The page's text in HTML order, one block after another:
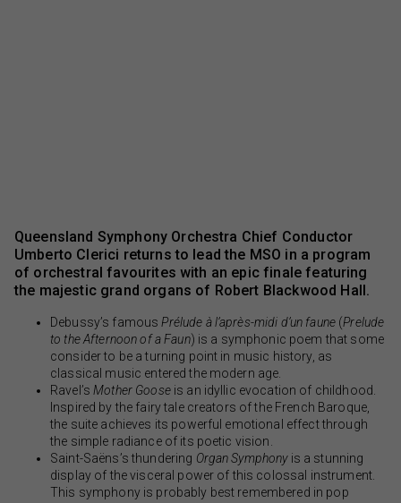
Queensland Symphony Orchestra Chief Conductor
Umberto Clerici returns to lead the MSO in a program
of orchestral favourites with an epic finale featuring
the majestic grand organs of Robert Blackwood Hall.
Debussy’s famousPrélude à l’après-midi d’un faune (Prelude
to the Afternoon of a Faun) is a symphonic poem that some
consider to be a turning point in music history, as
classical music entered the modern age.
Ravel’sMother Gooseis an idyllic evocation of childhood.
Inspired by the fairy tale creators of the French Baroque,
the suite achieves its powerful emotional effect through
the simple radiance of its poetic vision.
Saint-Saëns’s thundering Organ Symphonyis a stunning
display of the visceral power of this colossal instrument.
This symphony is probably best remembered in pop